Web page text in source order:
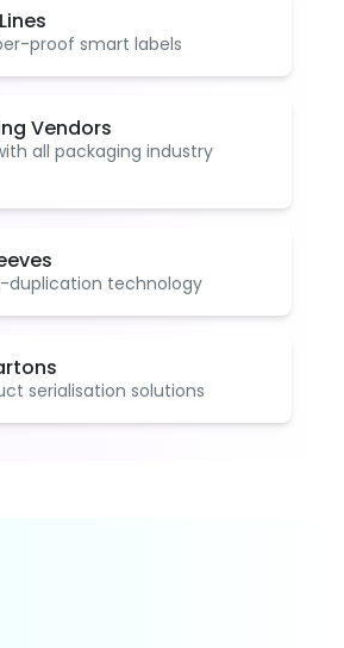
proof smart labels
Vendors
all packaging industry
duplication technology
serialisation solutions